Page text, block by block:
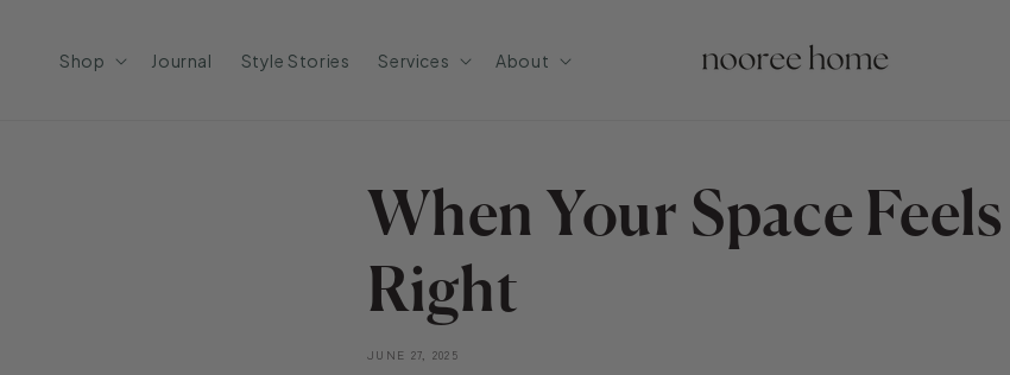
Shop Journal Style Stories Services About
When Your Space
Right
JUNE 27, 2025